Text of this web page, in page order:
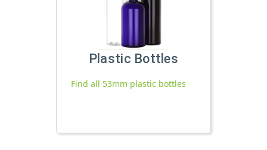
Plastic Bottles
Find all 53mm plastic bottles